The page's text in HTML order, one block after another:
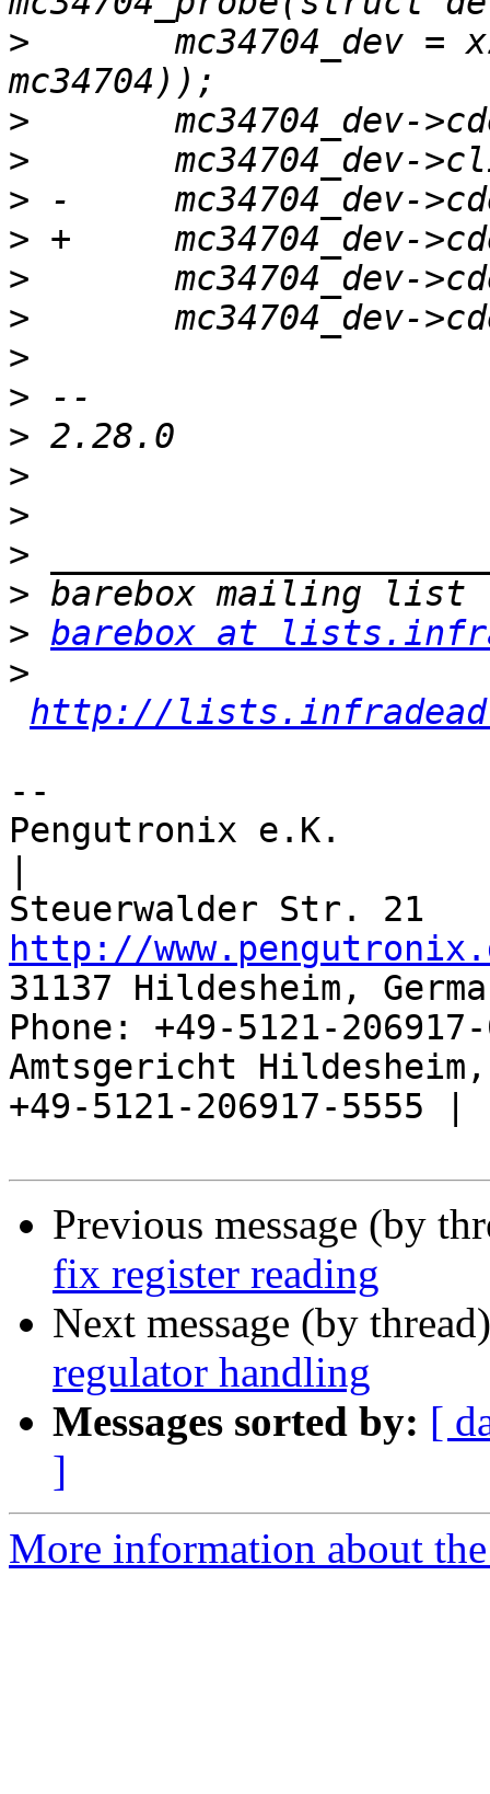
>
>
>
>
>
>
>
>
>
>
>
>
>
>
> barebox at
>
http://
--
Pengutronix e.K.
http://
31137 Hildesheim,
Phone: +49-5121-
Amtsgericht
+49-5121-206917-5555 |
Previous message (by
fix register reading
Next message (by
regulator handling
Messages sorted by: [
]
More information about